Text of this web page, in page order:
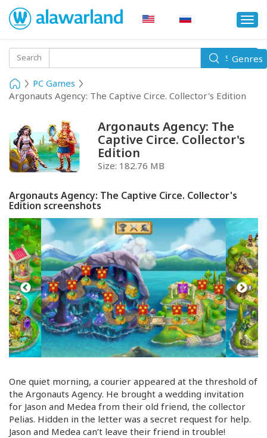
Search Search
PC Games
Argonauts Agency: The Captive Circe. Collector's Edition
Argonauts Agency: The
Captive Circe. Collector's
Edition
Size: 182.76 MB
Argonauts Agency: The Captive Circe. Collector's
Edition screenshots
One quiet morning, a courier appeared at the threshold of
the Argonauts Agency. He brought a wedding invitation
for Jason and Medea from their old friend, the collector
Pelias. Hidden in the letter was a secret request for help.
Jason and Medea can’t leave their friend in trouble!
Toggle
Genres